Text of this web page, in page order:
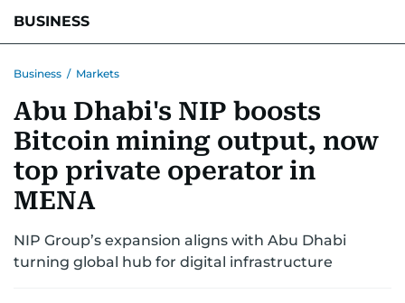
BUSINESS
CORPORATE TAXANALYSISTRAVEL & TOURISMMARKETS
RETAILCORPORATE NEWSTECHAUTO
Business / Markets
Abu Dhabi's NIP boosts
Bitcoin mining output, now
top private operator in
MENA
NIP Group’s expansion aligns with Abu Dhabi
turning global hub for digital infrastructure